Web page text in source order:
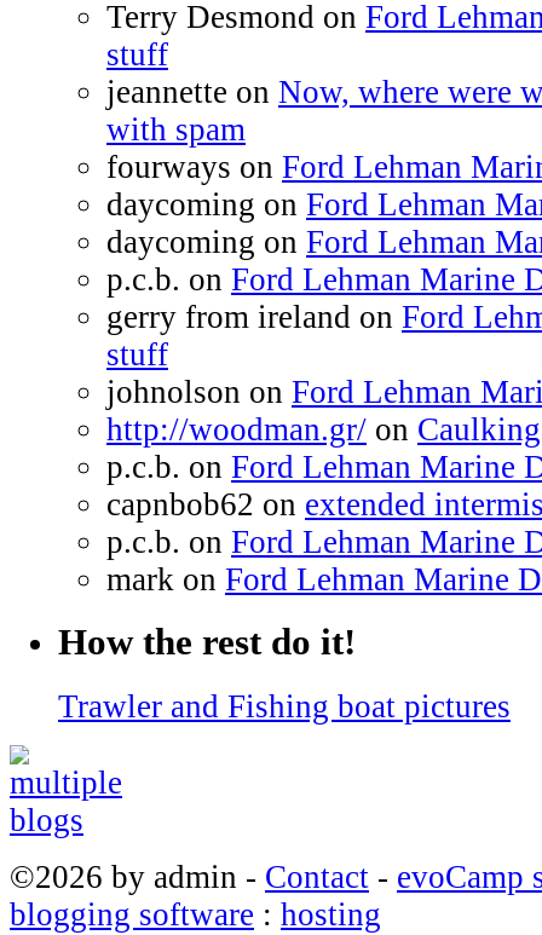
Terry Desmond on Ford
stuff
jeannette on Now, where were
with spam
fourways on Ford Lehman
daycoming on Ford Lehman
daycoming on Ford Lehman
p.c.b. on Ford Lehman Marine
gerry from ireland on Ford
stuff
johnolson on Ford Lehman
http://woodman.gr/ on
p.c.b. on Ford Lehman Marine
capnbob62 on extended
p.c.b. on Ford Lehman Marine
mark on Ford Lehman Marine
How the rest do it!
Trawler and Fishing boat pictures
©2026 by admin - Contact - evoCamp
blogging software : hosting